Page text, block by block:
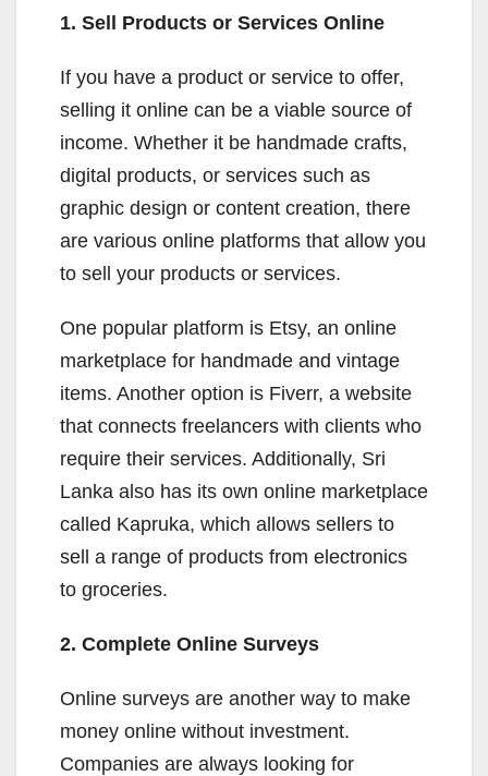
1. Sell Products or Services Online
If you have a product or service to offer,
selling it online can be a viable source of
income. Whether it be handmade crafts,
digital products, or services such as
graphic design or content creation, there
are various online platforms that allow you
to sell your products or services.
One popular platform is Etsy, an online
marketplace for handmade and vintage
items. Another option is Fiverr, a website
that connects freelancers with clients who
require their services. Additionally, Sri
Lanka also has its own online marketplace
called Kapruka, which allows sellers to
sell a range of products from electronics
to groceries.
2. Complete Online Surveys
Online surveys are another way to make
money online without investment.
Companies are always looking for